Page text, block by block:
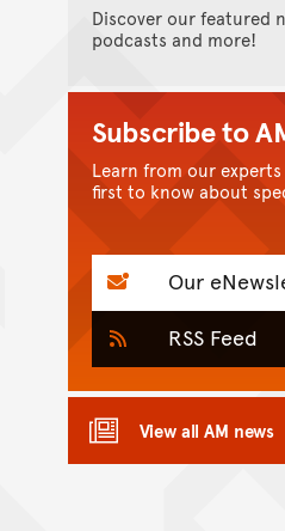
Discover our featured
podcasts and more!
Subscribe to
Learn from our
first to know about
Our
RSS Feed
View all AM news